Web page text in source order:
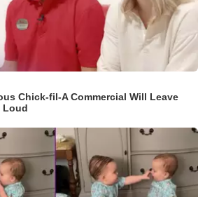
Chick-fil-A Commercial Will Leave
Loud